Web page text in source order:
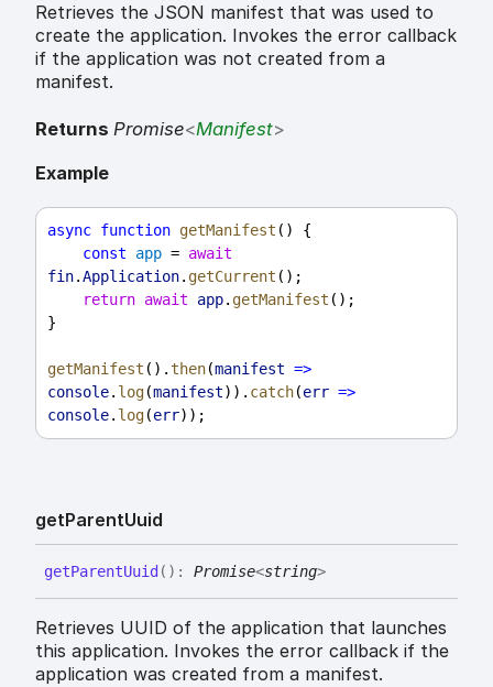
Retrieves the JSON manifest that was used to
create the application. Invokes the error callback
if the application was not created from a
manifest.
Returns Promise<Manifest>
Example
async function getManifest () {
const
app = await
fin.Application. getCurrent ();
return await app. getManifest ();
}
getManifest ().then(manifest =>
console. log(manifest)). catch(err =>
console. log(err));
getParentUuid
getParentUuid ( ) : Promise<string>
Retrieves UUID of the application that launches
this application. Invokes the error callback if the
application was created from a manifest.